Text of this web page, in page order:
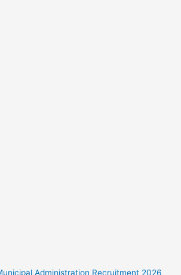
Administration Recruitment 2026